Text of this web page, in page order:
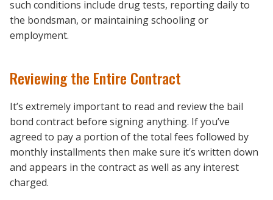
such conditions include drug tests, reporting daily to
the bondsman, or maintaining schooling or
employment.
Reviewing the Entire Contract
It’s extremely important to read and review the bail
bond contract before signing anything. If you’ve
agreed to pay a portion of the total fees followed by
monthly installments then make sure it’s written down
and appears in the contract as well as any interest
charged.